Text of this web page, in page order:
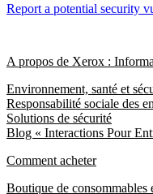
Report a potential security
A propos de Xerox :
Environnement, santé et
Responsabilité sociale des
Solutions de sécurité
Blog « Interactions Pour
Comment acheter
Boutique de consommables